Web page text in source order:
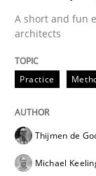
Written by
12. September
READ ARTICLE
A short and fun
architects
Practice
Thijmen de
Michael